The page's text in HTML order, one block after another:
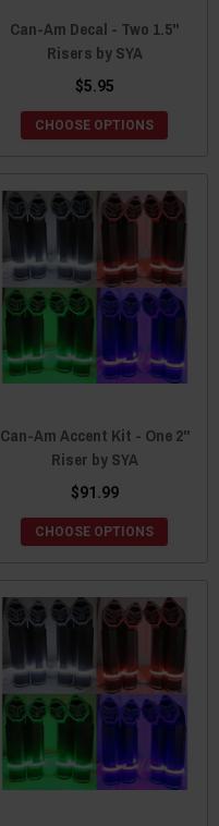
Can-Am Decal - Two 1.5"
Risers by SYA
$5.95
CHOOSE OPTIONS
Can-Am Accent Kit - One 2"
Riser by SYA
$91.99
CHOOSE OPTIONS